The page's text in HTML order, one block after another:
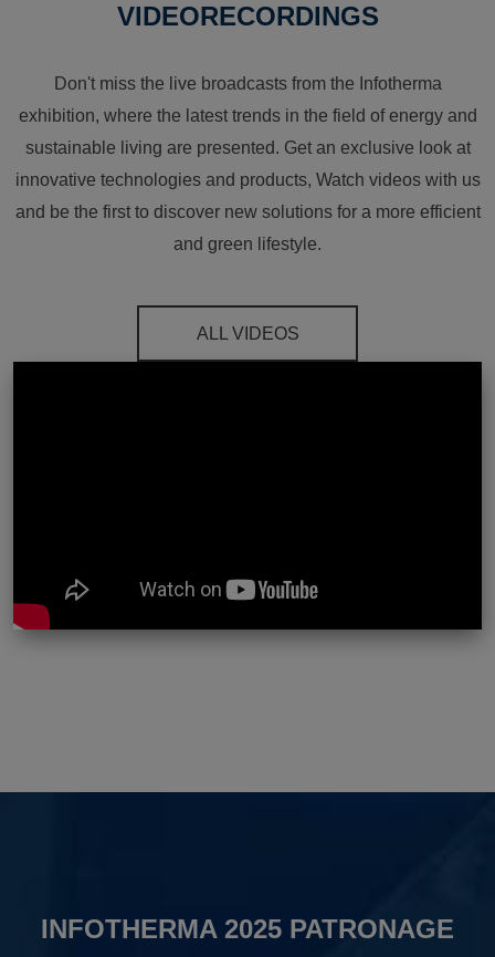
VIDEORECORDINGS
Don't miss the live broadcasts from the Infotherma
exhibition, where the latest trends in the field of energy and
sustainable living are presented. Get an exclusive look at
innovative technologies and products, Watch videos with us
and be the first to discover new solutions for a more efficient
and green lifestyle.
ALL VIDEOS
INFOTHERMA 2025 PATRONAGE